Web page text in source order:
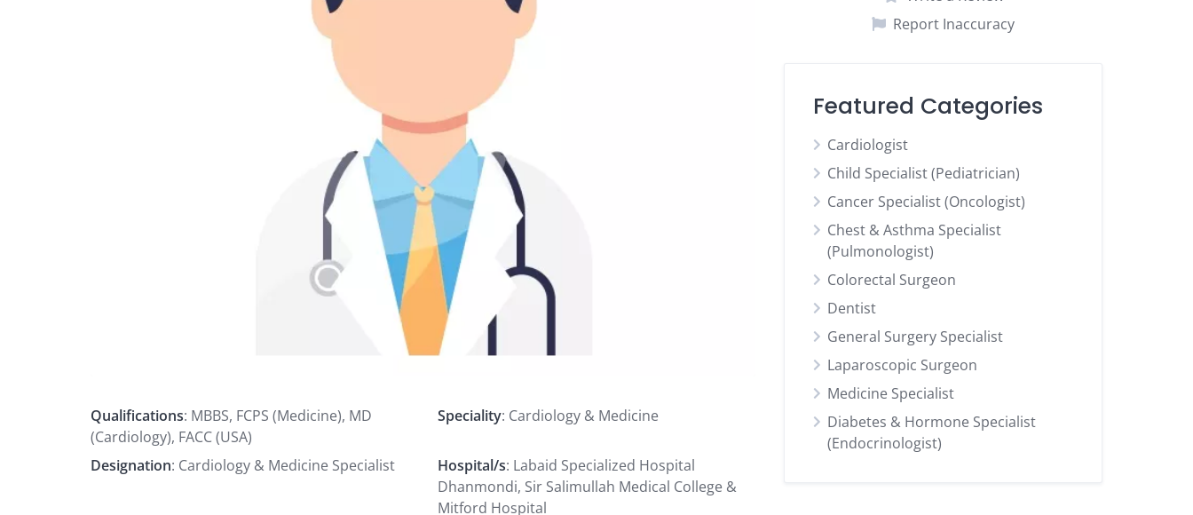
Qualifications: MBBS, FCPS (Medicine), MD
(Cardiology), FACC (USA)
Speciality: Cardiology & Medicine
Designation: Cardiology & Medicine Specialist Hospital/s: Labaid Specialized Hospital
Dhanmondi, Sir Salimullah Medical College &
Mitford Hospital
Report Inaccuracy
Featured Categories
Cardiologist
Child Specialist (Pediatrician)
Cancer Specialist (Oncologist)
Chest & Asthma Specialist
(Pulmonologist)
Colorectal Surgeon
Dentist
General Surgery Specialist
Laparoscopic Surgeon
Medicine Specialist
Diabetes & Hormone Specialist
(Endocrinologist)